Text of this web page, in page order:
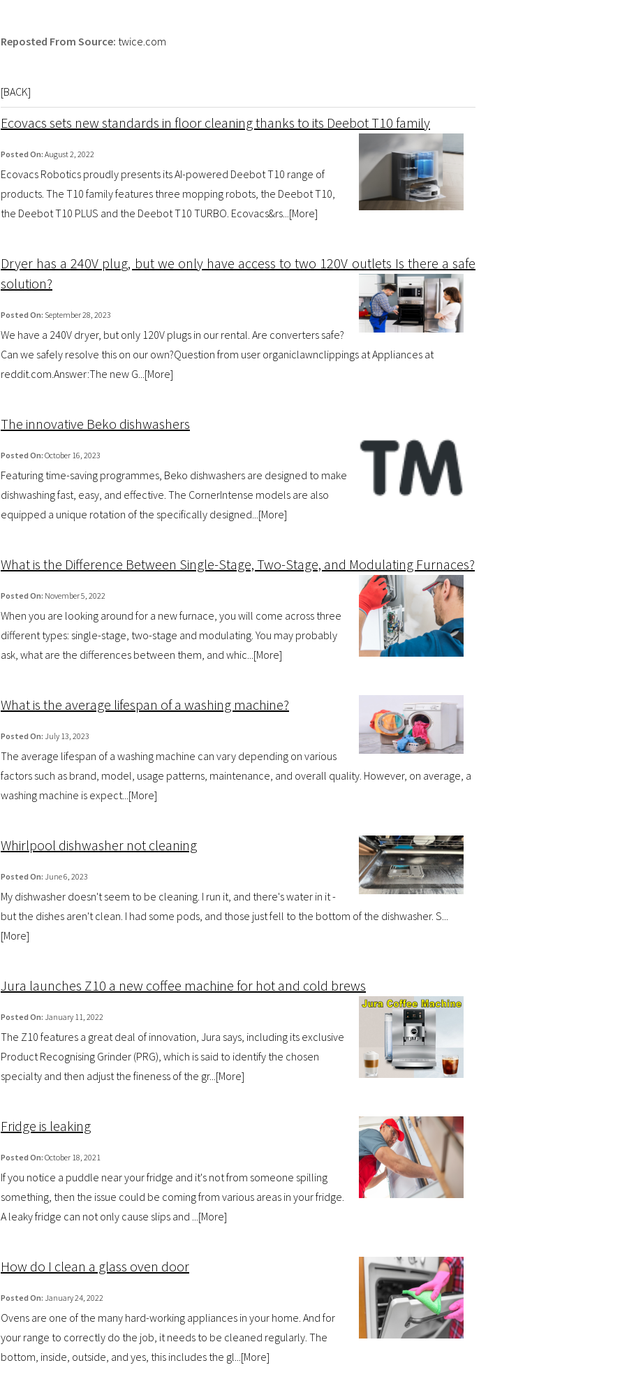
Reposted From Source: twice.com
[BACK]
Ecovacs sets new standards in floor cleaning thanks to its Deebot T10 family
Posted On: August 2, 2022
Ecovacs Robotics proudly presents its AI-powered Deebot T10 range of
products. The T10 family features three mopping robots, the Deebot T10,
the Deebot T10 PLUS and the Deebot T10 TURBO. Ecovacs&rs...[More]
Dryer has a 240V plug, but we only have access to two 120V outlets Is there a safe
solution?
Posted On: September 28, 2023
We have a 240V dryer, but only 120V plugs in our rental. Are converters safe?
Can we safely resolve this on our own?Question from user organiclawnclippings at Appliances at
reddit.com.Answer:The new G...[More]
The innovative Beko dishwashers
Posted On: October 16, 2023
Featuring time-saving programmes, Beko dishwashers are designed to make
dishwashing fast, easy, and effective. The CornerIntense models are also
equipped a unique rotation of the specifically designed...[More]
What is the Difference Between Single-Stage, Two-Stage, and Modulating Furnaces?
Posted On: November 5, 2022
When you are looking around for a new furnace, you will come across three
different types: single-stage, two-stage and modulating. You may probably
ask, what are the differences between them, and whic...[More]
What is the average lifespan of a washing machine?
Posted On: July 13, 2023
The average lifespan of a washing machine can vary depending on various
factors such as brand, model, usage patterns, maintenance, and overall quality. However, on average, a
washing machine is expect...[More]
Whirlpool dishwasher not cleaning
Posted On: June 6, 2023
My dishwasher doesn't seem to be cleaning. I run it, and there's water in it -
but the dishes aren't clean. I had some pods, and those just fell to the bottom of the dishwasher. S...
[More]
Jura launches Z10 a new coffee machine for hot and cold brews
Posted On: January 11, 2022
The Z10 features a great deal of innovation, Jura says, including its exclusive
Product Recognising Grinder (PRG), which is said to identify the chosen
specialty and then adjust the fineness of the gr...[More]
Fridge is leaking
Posted On: October 18, 2021
If you notice a puddle near your fridge and it's not from someone spilling
something, then the issue could be coming from various areas in your fridge.
A leaky fridge can not only cause slips and ...[More]
How do I clean a glass oven door
Posted On: January 24, 2022
Ovens are one of the many hard-working appliances in your home. And for
your range to correctly do the job, it needs to be cleaned regularly. The
bottom, inside, outside, and yes, this includes the gl...[More]